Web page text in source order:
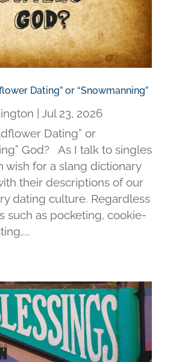
Dating” or “Snowmanning”
Jul 23, 2026
Dating” or
God? As I talk to singles
wish for a slang dictionary
their descriptions of our
dating culture. Regardless
such as pocketing, cookie-